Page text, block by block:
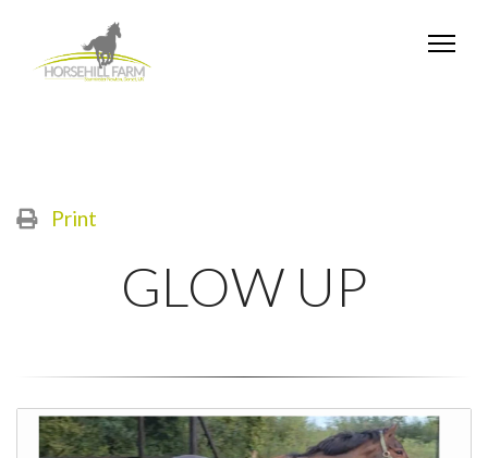
Print
GLOW UP